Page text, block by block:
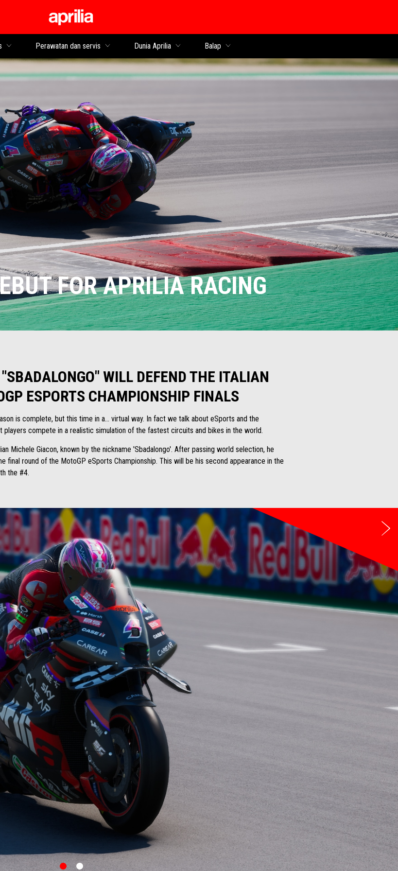
Perawatan dan servis Dunia Aprilia Balap
FOR APRILIA RACING
WILL DEFEND THE ITALIAN
ESPORTS CHAMPIONSHIP FINALS
is complete, but this time in a... virtual way. In fact we talk about eSports and the
players compete in a realistic simulation of the fastest circuits and bikes in the world.
Michele Giacon, known by the nickname 'Sbadalongo'. After passing world selection, he
final round of the MotoGP eSports Championship. This will be his second appearance in the
the #4.
item
0